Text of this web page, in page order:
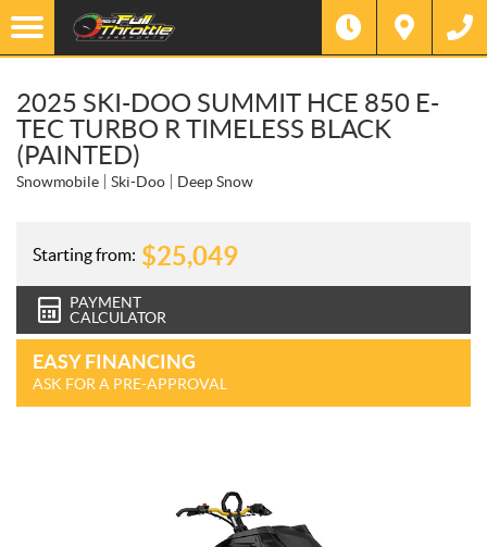
2025 SKI-DOO SUMMIT HCE 850 E-
TEC TURBO R TIMELESS BLACK
(PAINTED)
Snowmobile Ski-Doo Deep Snow
Starting from: $25,049
PAYMENT
CALCULATOR
EASY FINANCING
ASK FOR A PRE-APPROVAL